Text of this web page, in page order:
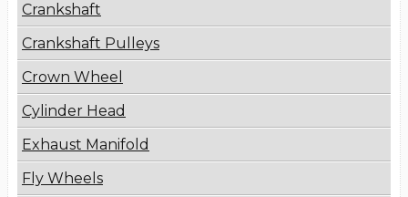
Crankshaft
Crankshaft Pulleys
Crown Wheel
Cylinder Head
Exhaust Manifold
Fly Wheels